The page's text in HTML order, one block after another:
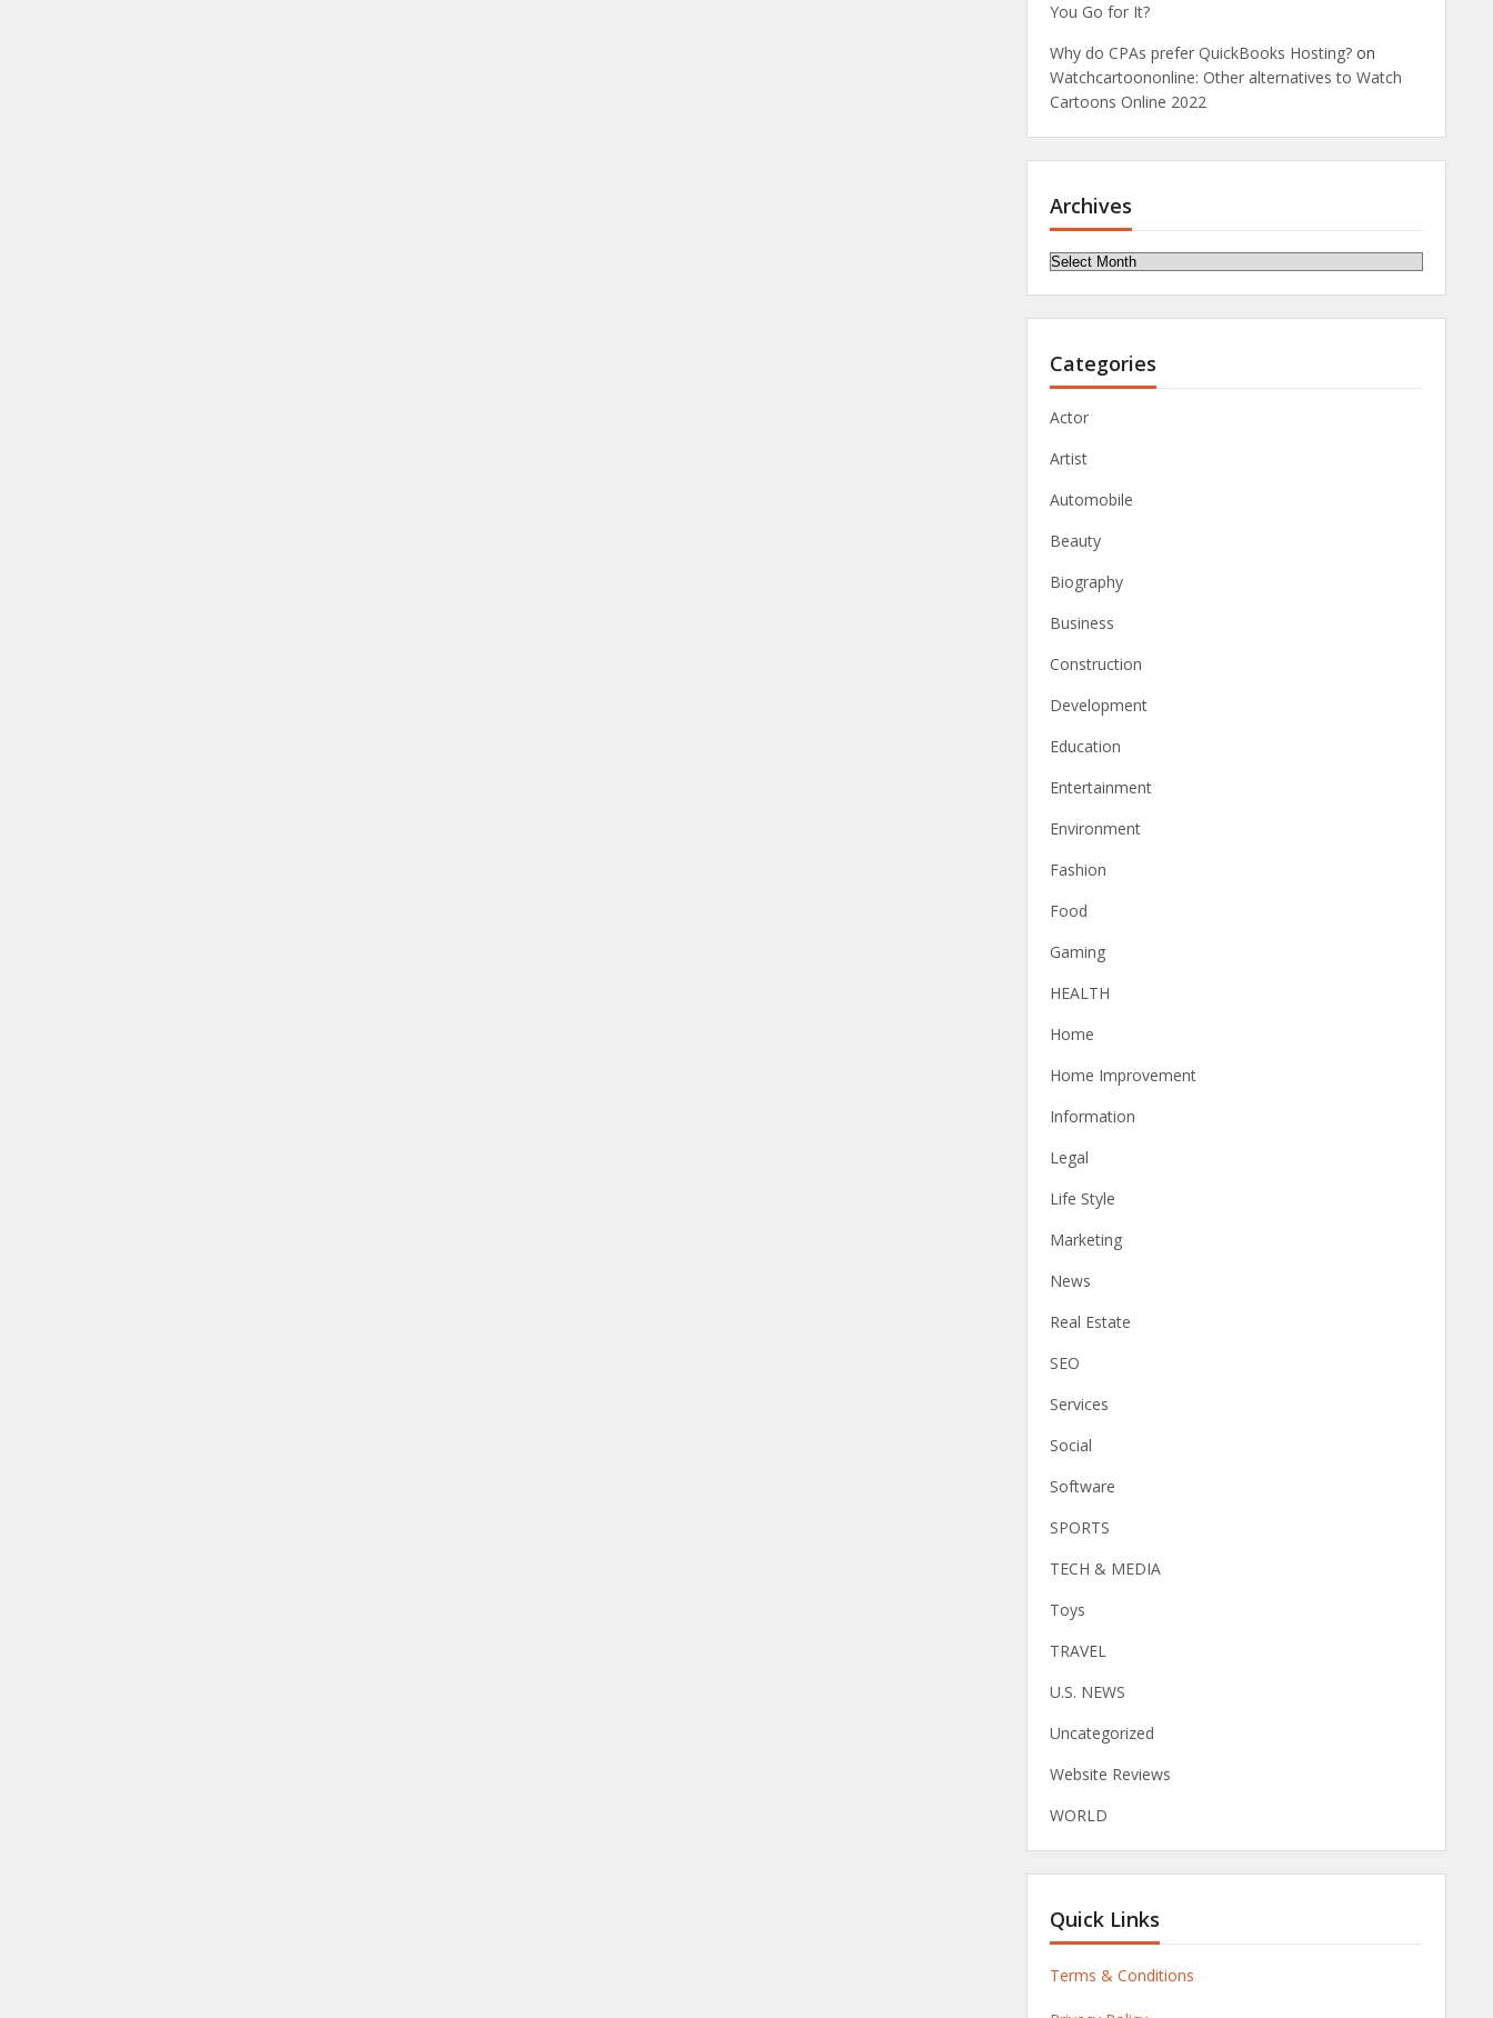
You Go for It?
Why do CPAs prefer QuickBooks Hosting? on
Watchcartoononline: Other alternatives to Watch
Cartoons Online 2022
Archives
Archives
Categories
Actor
Artist
Automobile
Beauty
Biography
Business
Construction
Development
Education
Entertainment
Environment
Fashion
Food
Gaming
HEALTH
Home
Home Improvement
Information
Legal
Life Style
Marketing
News
Real Estate
SEO
Services
Social
Software
SPORTS
TECH & MEDIA
Toys
TRAVEL
U.S. NEWS
Uncategorized
Website Reviews
WORLD
Quick Links
Terms & Conditions